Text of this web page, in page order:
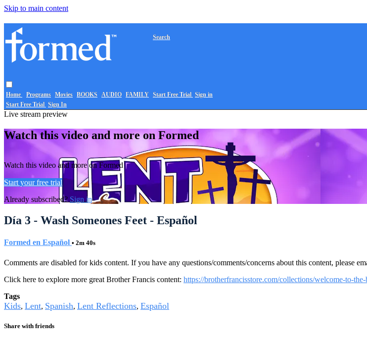
Skip to main content
Home Programs Movies BOOKS AUDIO FAMILY
Search
Start Free Trial Sign in
Start Free Trial Sign In
Live stream preview
Watch this video and more on Formed
Watch this video and more on Formed
Start your free trial
Already subscribed? Sign in
Día 3 - Wash Someones Feet - Español
Formed en Español • 2m 40s
Comments are disabled for kids content. If you have any questions/comments/concerns about this content, please
Click here to explore more great Brother Francis content: https://brotherfrancisstore.com/collections/welcome-to-
Tags
Kids, Lent, Spanish, Lent Reflections, Español
Share with friends